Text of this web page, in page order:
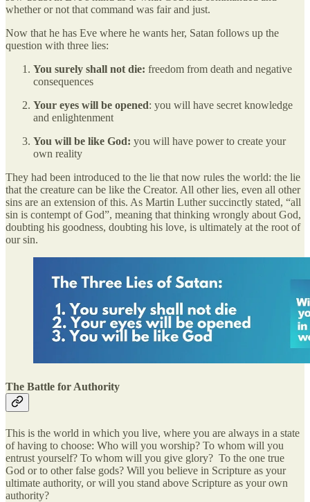
whether or not that command was fair and just.
Now that he has Eve where he wants her, Satan follows up the
question with three lies:
You surely shall not die: freedom from death and negative
consequences
Your eyes will be opened: you will have secret knowledge
and enlightenment
You will be like God: you will have power to create your
own reality
They had been introduced to the lie that now rules the world: the lie
that the creature can be like the Creator. All other lies, even all other
sins are an extension of this. As Martin Luther succinctly stated, “all
sin is contempt of God”, meaning that thinking wrongly about God,
doubting his goodness, doubting his love, is ultimately at the root of
our sin.
The Battle for Authority
This is the world in which you live, where you are always in a state
of having to choose: Who will you worship? To whom will you
entrust yourself? To whom will you give glory? To the one true
God or to other false gods? Will you believe in Scripture as your
ultimate authority, or will you stand above Scripture as your own
authority?